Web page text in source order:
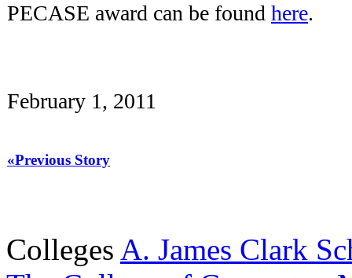
PECASE award can be found here.
February 1, 2011
«Previous Story
Colleges A. James Clark